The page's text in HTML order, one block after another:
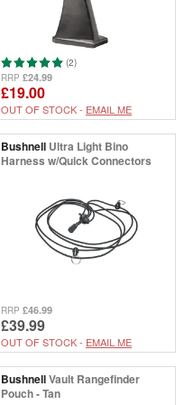
(2)
RRP £24.99
£19.00
OUT OF STOCK - EMAIL ME
Bushnell Ultra Light Bino
Harness w/Quick Connectors
RRP £46.99
£39.99
OUT OF STOCK - EMAIL ME
BushnellVault Rangefinder
Pouch - Tan